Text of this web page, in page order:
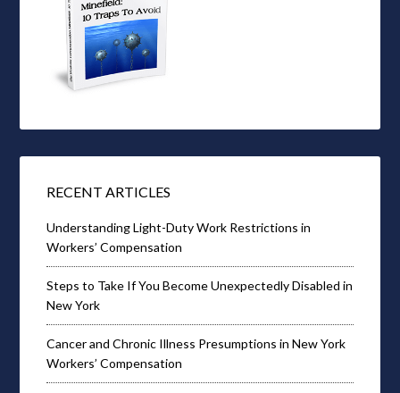
RECENT ARTICLES
Understanding Light-Duty Work Restrictions in
Workers’ Compensation
Steps to Take If You Become Unexpectedly Disabled in
New York
Cancer and Chronic Illness Presumptions in New York
Workers’ Compensation